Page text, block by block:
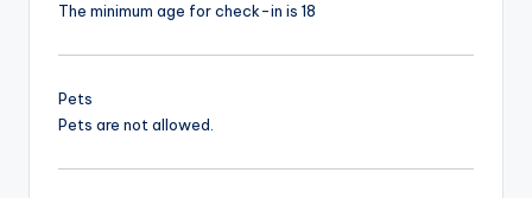
The minimum age for check-in is 18
Pets
Pets are not allowed.